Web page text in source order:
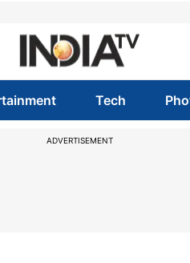
Tech
ADVERTISEMENT